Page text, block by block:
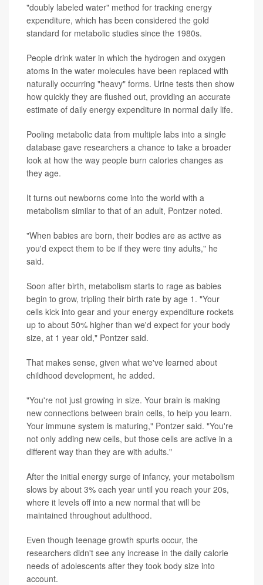
"doubly labeled water" method for tracking energy
expenditure, which has been considered the gold
standard for metabolic studies since the 1980s.
People drink water in which the hydrogen and oxygen
atoms in the water molecules have been replaced with
naturally occurring "heavy" forms. Urine tests then show
how quickly they are flushed out, providing an accurate
estimate of daily energy expenditure in normal daily life.
Pooling metabolic data from multiple labs into a single
database gave researchers a chance to take a broader
look at how the way people burn calories changes as
they age.
It turns out newborns come into the world with a
metabolism similar to that of an adult, Pontzer noted.
"When babies are born, their bodies are as active as
you'd expect them to be if they were tiny adults," he
said.
Soon after birth, metabolism starts to rage as babies
begin to grow, tripling their birth rate by age 1. "Your
cells kick into gear and your energy expenditure rockets
up to about 50% higher than we'd expect for your body
size, at 1 year old," Pontzer said.
That makes sense, given what we've learned about
childhood development, he added.
"You're not just growing in size. Your brain is making
new connections between brain cells, to help you learn.
Your immune system is maturing," Pontzer said. "You're
not only adding new cells, but those cells are active in a
different way than they are with adults."
After the initial energy surge of infancy, your metabolism
slows by about 3% each year until you reach your 20s,
where it levels off into a new normal that will be
maintained throughout adulthood.
Even though teenage growth spurts occur, the
researchers didn't see any increase in the daily calorie
needs of adolescents after they took body size into
account.